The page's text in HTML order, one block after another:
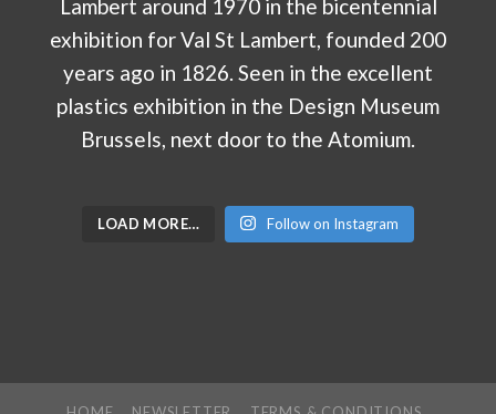
LOAD MORE… Follow on Instagram